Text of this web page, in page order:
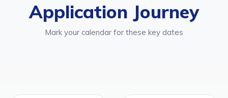
Application Journey
Mark your calendar for these key dates